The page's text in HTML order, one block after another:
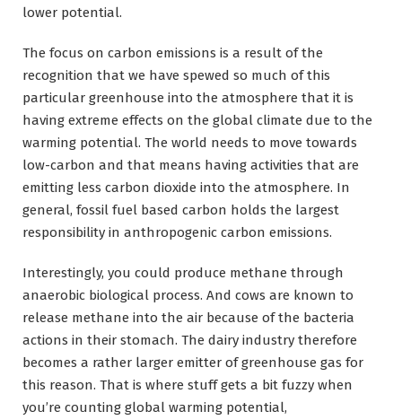
lower potential.
The focus on carbon emissions is a result of the
recognition that we have spewed so much of this
particular greenhouse into the atmosphere that it is
having extreme effects on the global climate due to the
warming potential. The world needs to move towards
low-carbon and that means having activities that are
emitting less carbon dioxide into the atmosphere. In
general, fossil fuel based carbon holds the largest
responsibility in anthropogenic carbon emissions.
Interestingly, you could produce methane through
anaerobic biological process. And cows are known to
release methane into the air because of the bacteria
actions in their stomach. The dairy industry therefore
becomes a rather larger emitter of greenhouse gas for
this reason. That is where stuff gets a bit fuzzy when
you’re counting global warming potential,